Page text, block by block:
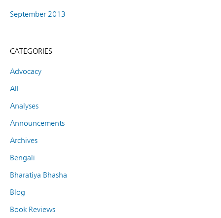
September 2013
CATEGORIES
Advocacy
All
Analyses
Announcements
Archives
Bengali
Bharatiya Bhasha
Blog
Book Reviews